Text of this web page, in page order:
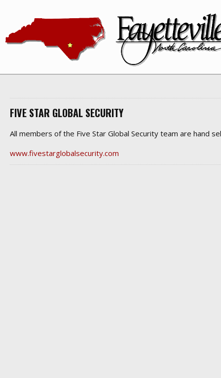
FIVE STAR GLOBAL SECURITY
All members of the Five Star Global Security team are
www.fivestarglobalsecurity.com